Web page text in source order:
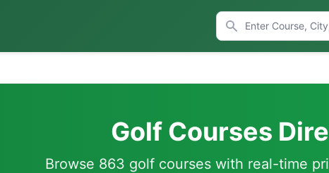
Golf Courses
Browse 863 golf courses with real-time